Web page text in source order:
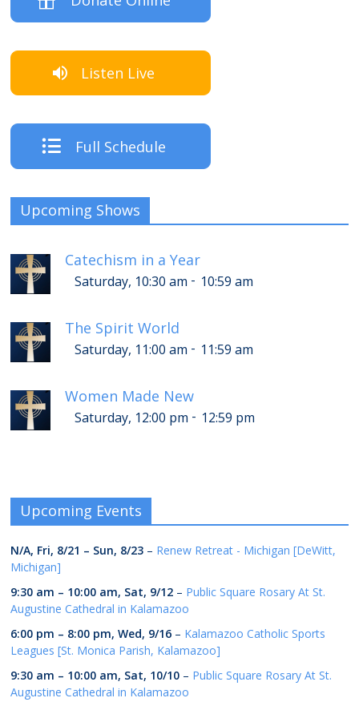
Listen Live
Full Schedule
Upcoming Shows
Catechism in a Year
Saturday, 10:30 am - 10:59 am
The Spirit World
Saturday, 11:00 am - 11:59 am
Women Made New
Saturday, 12:00 pm - 12:59 pm
Upcoming Events
N/A, Fri, 8/21 – Sun, 8/23 – Renew Retreat - Michigan [DeWitt,
Michigan]
9:30 am – 10:00 am, Sat, 9/12 – Public Square Rosary At St.
Augustine Cathedral in Kalamazoo
6:00 pm – 8:00 pm,Wed, 9/16 – Kalamazoo Catholic Sports
Leagues [St. Monica Parish, Kalamazoo]
9:30 am – 10:00 am, Sat, 10/10 – Public Square Rosary At St.
Augustine Cathedral in Kalamazoo